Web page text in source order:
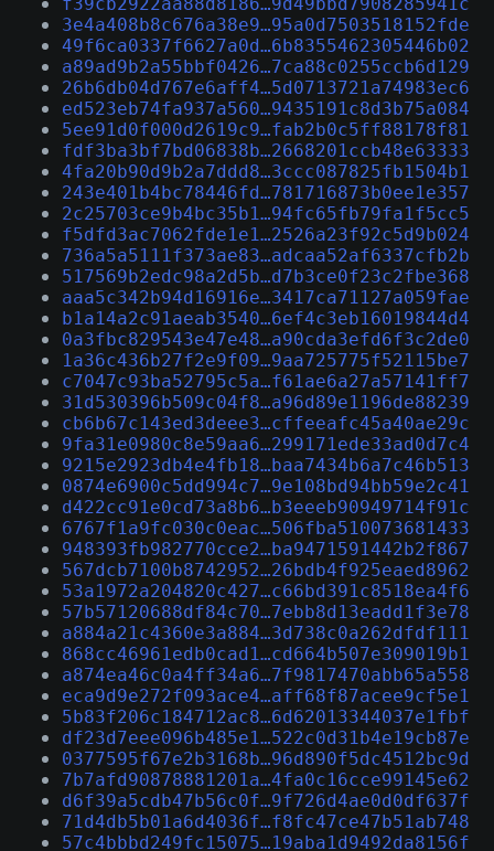
3e4a408b8c676a38e9…95a0d7503518152fde
49f6ca0337f6627a0d…6b8355462305446b02
a89ad9b2a55bbf0426…7ca88c0255ccb6d129
26b6db04d767e6aff4…5d0713721a74983ec6
ed523eb74fa937a560…9435191c8d3b75a084
5ee91d0f000d2619c9…fab2b0c5ff88178f81
fdf3ba3bf7bd06838b…2668201ccb48e63333
4fa20b90d9b2a7ddd8…3ccc087825fb1504b1
243e401b4bc78446fd…781716873b0ee1e357
2c25703ce9b4bc35b1…94fc65fb79fa1f5cc5
f5dfd3ac7062fde1e1…2526a23f92c5d9b024
736a5a5111f373ae83…adcaa52af6337cfb2b
517569b2edc98a2d5b…d7b3ce0f23c2fbe368
aaa5c342b94d16916e…3417ca71127a059fae
b1a14a2c91aeab3540…6ef4c3eb16019844d4
0a3fbc829543e47e48…a90cda3efd6f3c2de0
1a36c436b27f2e9f09…9aa725775f52115be7
c7047c93ba52795c5a…f61ae6a27a57141ff7
31d530396b509c04f8…a96d89e1196de88239
cb6b67c143ed3deee3…cffeeafc45a40ae29c
9fa31e0980c8e59aa6…299171ede33ad0d7c4
9215e2923db4e4fb18…baa7434b6a7c46b513
0874e6900c5dd994c7…9e108bd94bb59e2c41
d422cc91e0cd73a8b6…b3eeeb90949714f91c
6767f1a9fc030c0eac…506fba510073681433
948393fb982770cce2…ba9471591442b2f867
567dcb7100b8742952…26bdb4f925eaed8962
53a1972a204820c427…c66bd391c8518ea4f6
57b57120688df84c70…7ebb8d13eadd1f3e78
a884a21c4360e3a884…3d738c0a262dfdf111
868cc46961edb0cad1…cd664b507e309019b1
a874ea46c0a4ff34a6…7f9817470abb65a558
eca9d9e272f093ace4…aff68f87acee9cf5e1
5b83f206c184712ac8…6d62013344037e1fbf
df23d7eee096b485e1…522c0d31b4e19cb87e
0377595f67e2b3168b…96d890f5dc4512bc9d
7b7afd90878881201a…4fa0c16cce99145e62
d6f39a5cdb47b56c0f…9f726d4ae0d0df637f
71d4db5b01a6d4036f…f8fc47ce47b51ab748
57c4bbbd249fc15075…19aba1d9492da8156f